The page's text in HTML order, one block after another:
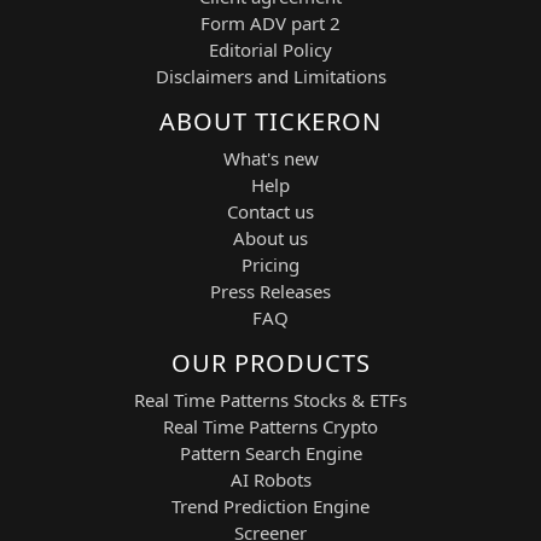
software platforms that integrate
artificial intelligence, machine learning,
data analytics, and operational decision-
defense organizations, and commercial
enterprises worldwide. The company is
widely recognized for its AI-powered
platforms that enable large-scale data
integration, predictive analytics, and
mission-critical decision support.
This ticker provides high liquidity, strong
momentum characteristics, and frequent
both long and short intraday trading
strategies focused on trend continuation,
breakout acceleration, and directional
60-Minute ML Overview
Within the 60-minute analytical
Form ADV part 2
Editorial Policy
Disclaimers and Limitations
ABOUT TICKERON
What's new
Help
Contact us
About us
Pricing
Press Releases
FAQ
OUR PRODUCTS
Real Time Patterns Stocks & ETFs
Real Time Patterns Crypto
Pattern Search Engine
AI Robots
Trend Prediction Engine
Screener